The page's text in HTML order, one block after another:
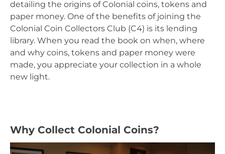
detailing the origins of Colonial coins, tokens and
paper money. One of the benefits of joining the
Colonial Coin Collectors Club (C4) is its lending
library. When you read the book on when, where
and why coins, tokens and paper money were
made, you appreciate your collection in a whole
new light.
Why Collect Colonial Coins?